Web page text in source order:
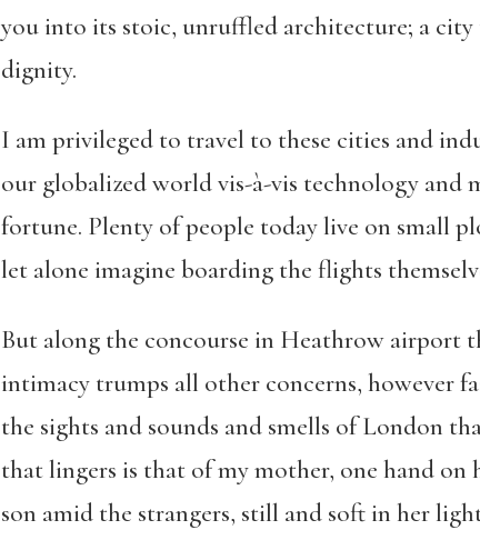
you into its stoic, unruffled architecture; a city
dignity.
I am privileged to travel to these cities and
our globalized world vis-à-vis technology
fortune. Plenty of people today live on small
let alone imagine boarding the flights
But along the concourse in Heathrow airport
intimacy trumps all other concerns, however
the sights and sounds and smells of London
that lingers is that of my mother, one hand on
son amid the strangers, still and soft in her